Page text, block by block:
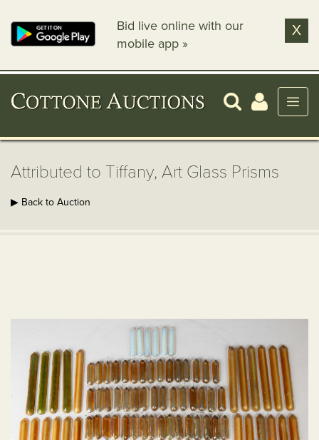
Bid live online with our
mobile app »
X
Attributed to Tiffany, Art Glass Prisms
▶ Back to Auction